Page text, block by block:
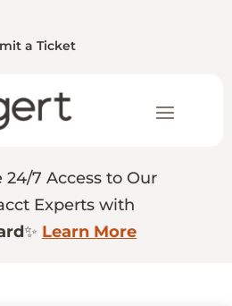
a Ticket
24/7 Access to Our
Experts with
✨ Learn More